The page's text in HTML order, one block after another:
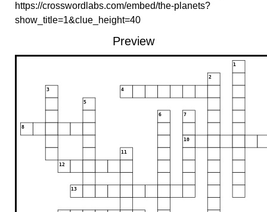
https://crosswordlabs.com/embed/the-planets?
show_title=1&clue_height=40
Preview